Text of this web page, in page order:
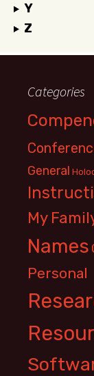
Y
Z
Categories
General
My
Names
Personal